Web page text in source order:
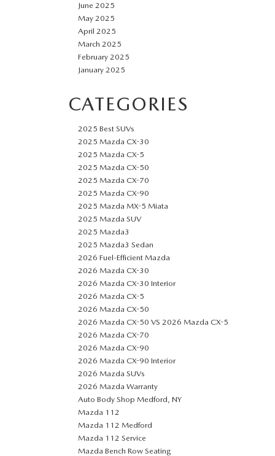
June 2025
May 2025
April 2025
March 2025
February 2025
January 2025
CATEGORIES
2025 Best SUVs
2025 Mazda CX-30
2025 Mazda CX-5
2025 Mazda CX-50
2025 Mazda CX-70
2025 Mazda CX-90
2025 Mazda MX-5 Miata
2025 Mazda SUV
2025 Mazda3
2025 Mazda3 Sedan
2026 Fuel-Efficient Mazda
2026 Mazda CX-30
2026 Mazda CX-30 Interior
2026 Mazda CX-5
2026 Mazda CX-50
2026 Mazda CX-50 VS 2026 Mazda CX-5
2026 Mazda CX-70
2026 Mazda CX-90
2026 Mazda CX-90 Interior
2026 Mazda SUVs
2026 Mazda Warranty
Auto Body Shop Medford, NY
Mazda 112
Mazda 112 Medford
Mazda 112 Service
Mazda Bench Row Seating